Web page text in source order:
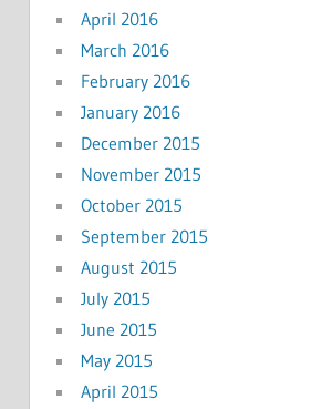
April 2016
March 2016
February 2016
January 2016
December 2015
November 2015
October 2015
September 2015
August 2015
July 2015
June 2015
May 2015
April 2015